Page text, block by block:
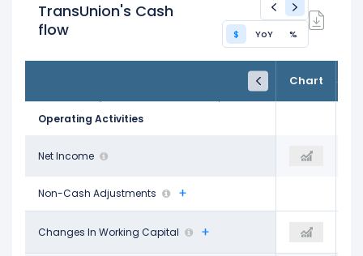
TransUnion's Cash
flow
$ YoY %
Chart
TTM
Trailing 12M
Operating Activities
Net Income
$302.30 M $748.60 M
Non-Cash Adjustments
Changes In Working Capital
-$53.70 M -$217.60 M -$150.60 M